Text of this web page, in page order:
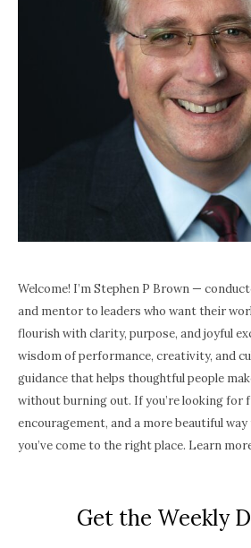
Welcome! I’m Stephen P Brown —
and mentor to leaders who want their
flourish with clarity, purpose, and joyful
wisdom of performance, creativity, and
guidance that helps thoughtful people
without burning out. If you’re looking for
encouragement, and a more beautiful
you’ve come to the right place. Learn
Get the Weekly